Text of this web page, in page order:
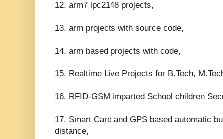
12. arm7 lpc2148 projects,
13. arm projects with source code,
14. arm based projects with code,
15. Realtime Live Projects for B.Tech,
16. RFID-GSM imparted School children
17. Smart Card and GPS based automatic
distance,